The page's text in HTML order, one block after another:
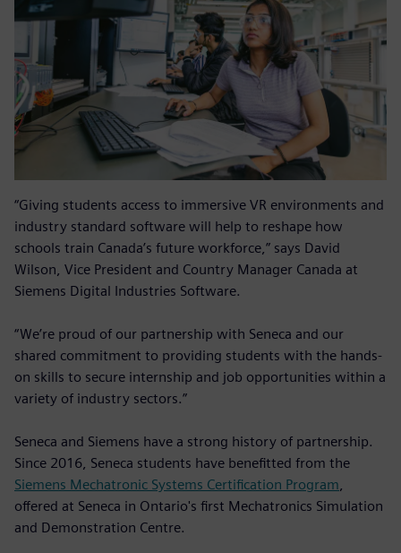
“Giving students access to immersive VR environments and
industry standard software will help to reshape how
schools train Canada’s future workforce,” says David
Wilson, Vice President and Country Manager Canada at
Siemens Digital Industries Software.
“We’re proud of our partnership with Seneca and our
shared commitment to providing students with the hands-
on skills to secure internship and job opportunities within a
variety of industry sectors.”
Seneca and Siemens have a strong history of partnership.
Since 2016, Seneca students have benefitted from the
Siemens Mechatronic Systems Certification Program,
offered at Seneca in Ontario's first Mechatronics Simulation
and Demonstration Centre.